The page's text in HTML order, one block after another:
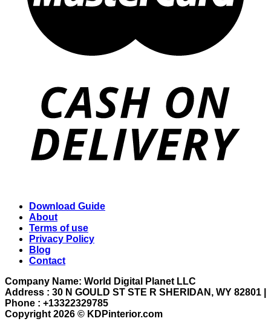
Download Guide
About
Terms of use
Privacy Policy
Blog
Contact
Company Name: World Digital Planet LLC
Address : 30 N GOULD ST STE R SHERIDAN, WY 82801 |
Phone : +13322329785
Copyright 2026 © KDPinterior.com